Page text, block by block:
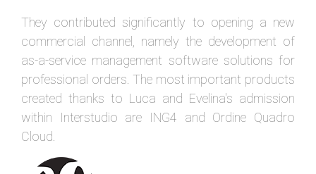
They contributed significantly to opening a new
commercial channel, namely the development of
as-a-service management software solutions for
professional orders. The most important products
created thanks to Luca and Evelina's admission
within Interstudio are ING4 and Ordine Quadro
Cloud.